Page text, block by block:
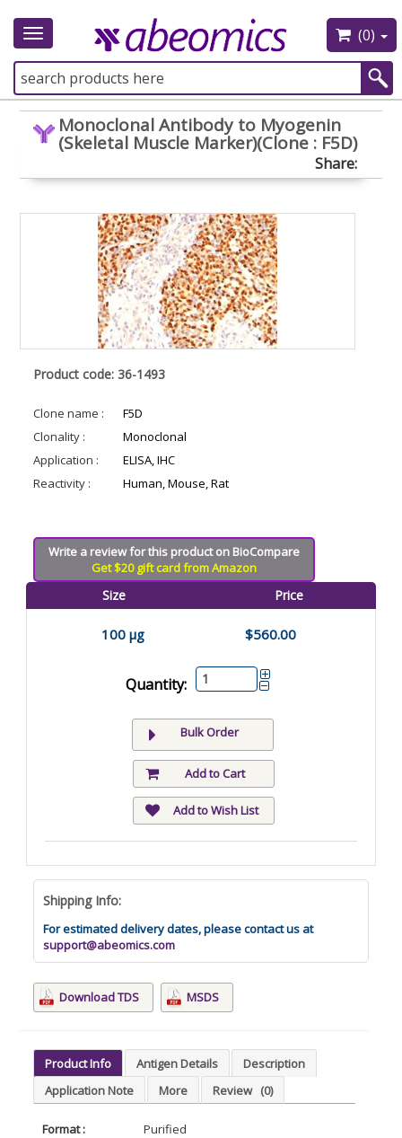
Toggle
(0)
Monoclonal Antibody to Myogenin
(Skeletal Muscle Marker)(Clone : F5D)
Share:
Product code: 36-1493
Clone name :
F5D
Clonality :
Monoclonal
Application :
ELISA, IHC
Reactivity :
Human, Mouse, Rat
Write a review for this product on BioCompare
Get $20 gift card from Amazon
Size Price
100 µg $560.00
Quantity:
Bulk Order
Add to Cart
Add to Wish List
Shipping Info:
For estimated delivery dates, please contact us at
support@abeomics.com
Download TDS MSDS
Product Info Antigen Details
Description
Application Note
More Review (0)
Format :
Purified